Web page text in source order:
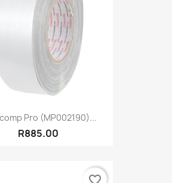
Pro (MP002190)...
R885.00
favorite_border